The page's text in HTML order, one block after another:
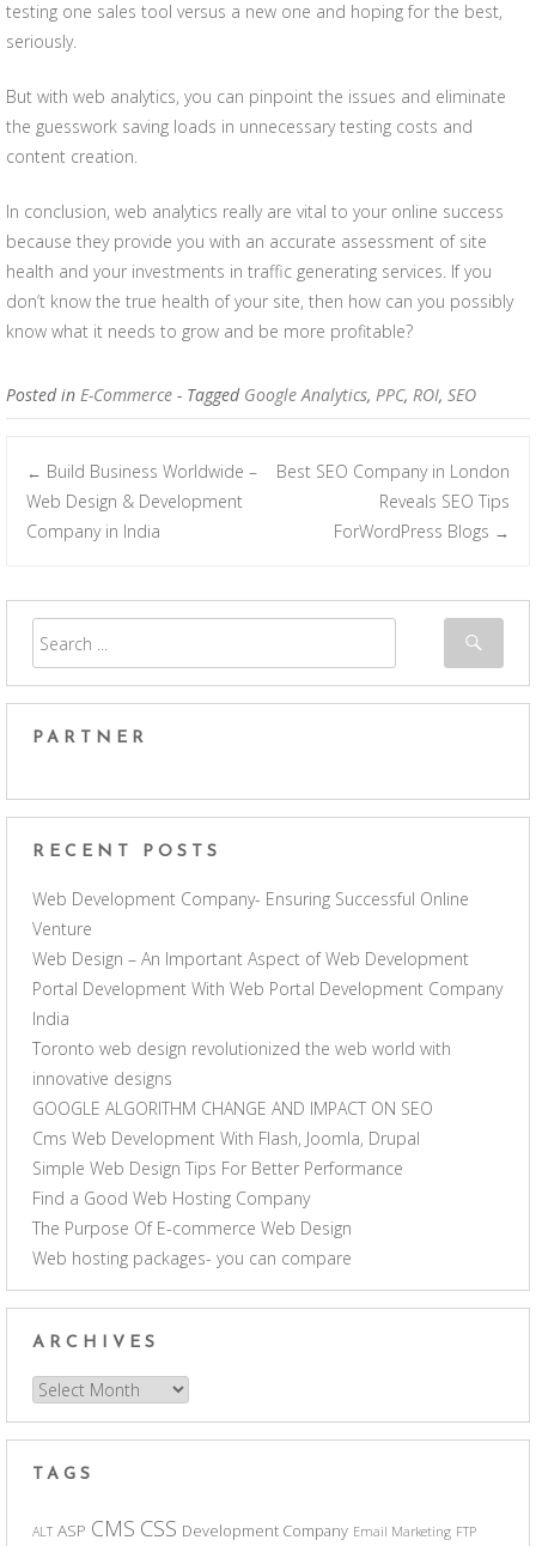
testing one sales tool versus a new one and hoping for the best,
seriously.
But with web analytics, you can pinpoint the issues and eliminate
the guesswork saving loads in unnecessary testing costs and
content creation.
In conclusion, web analytics really are vital to your online success
because they provide you with an accurate assessment of site
health and your investments in traffic generating services. If you
don’t know the true health of your site, then how can you possibly
know what it needs to grow and be more profitable?
Posted in E-Commerce - Tagged Google Analytics, PPC, ROI, SEO
Post navigation
← Build Business Worldwide –
Web Design & Development
Company in India
Best SEO Company in London
Reveals SEO Tips
ForWordPress Blogs →
PARTNER
RECENT POSTS
Web Development Company- Ensuring Successful Online
Venture
Web Design – An Important Aspect of Web Development
Portal Development With Web Portal Development Company
India
Toronto web design revolutionized the web world with
innovative designs
GOOGLE ALGORITHM CHANGE AND IMPACT ON SEO
Cms Web Development With Flash, Joomla, Drupal
Simple Web Design Tips For Better Performance
Find a Good Web Hosting Company
The Purpose Of E-commerce Web Design
Web hosting packages- you can compare
ARCHIVES
Archives
TAGS
ALT ASP CMS CSS Development Company Email Marketing FTP